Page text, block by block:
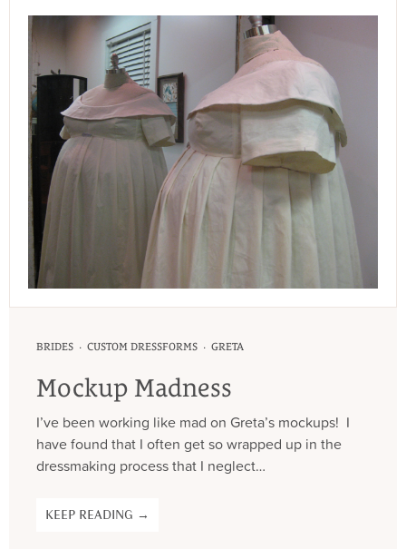
BRIDES · CUSTOM DRESSFORMS · GRETA
Mockup Madness
I’ve been working like mad on Greta’s mockups! I
have found that I often get so wrapped up in the
dressmaking process that I neglect…
KEEP READING →